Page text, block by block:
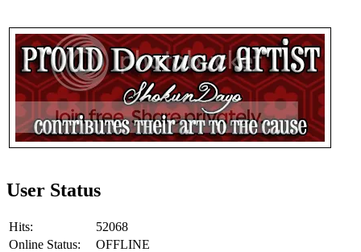
User Status
Hits:
52068
Online Status:
OFFLINE